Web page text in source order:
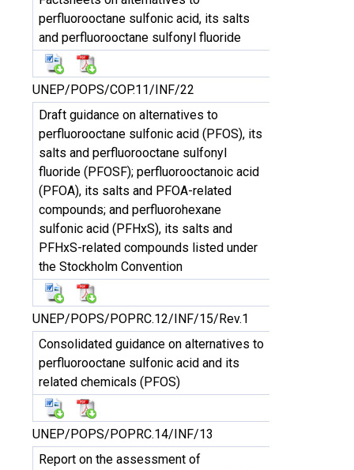
perfluorooctane sulfonic acid, its salts
and perfluorooctane sulfonyl fluoride
UNEP/POPS/COP.11/INF/22
Draft guidance on alternatives to
perfluorooctane sulfonic acid (PFOS), its
salts and perfluorooctane sulfonyl
fluoride (PFOSF); perfluorooctanoic acid
(PFOA), its salts and PFOA-related
compounds; and perfluorohexane
sulfonic acid (PFHxS), its salts and
PFHxS-related compounds listed under
the Stockholm Convention
UNEP/POPS/POPRC.12/INF/15/Rev.1
Consolidated guidance on alternatives to
perfluorooctane sulfonic acid and its
related chemicals (PFOS)
UNEP/POPS/POPRC.14/INF/13
Report on the assessment of